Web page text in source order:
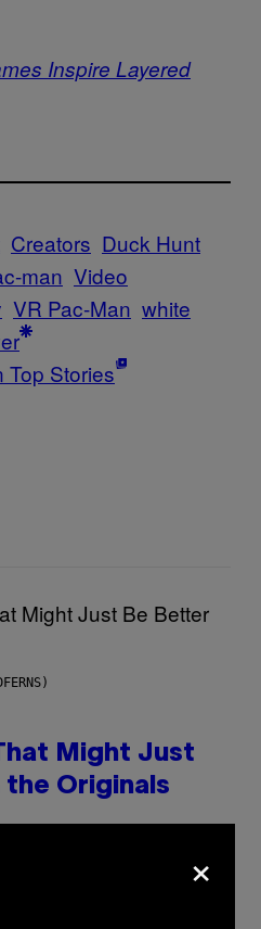
Inspire Layered
Creators Duck Hunt
man Video
VR Pac-Man white
Top Stories
Might Just
the Originals
×